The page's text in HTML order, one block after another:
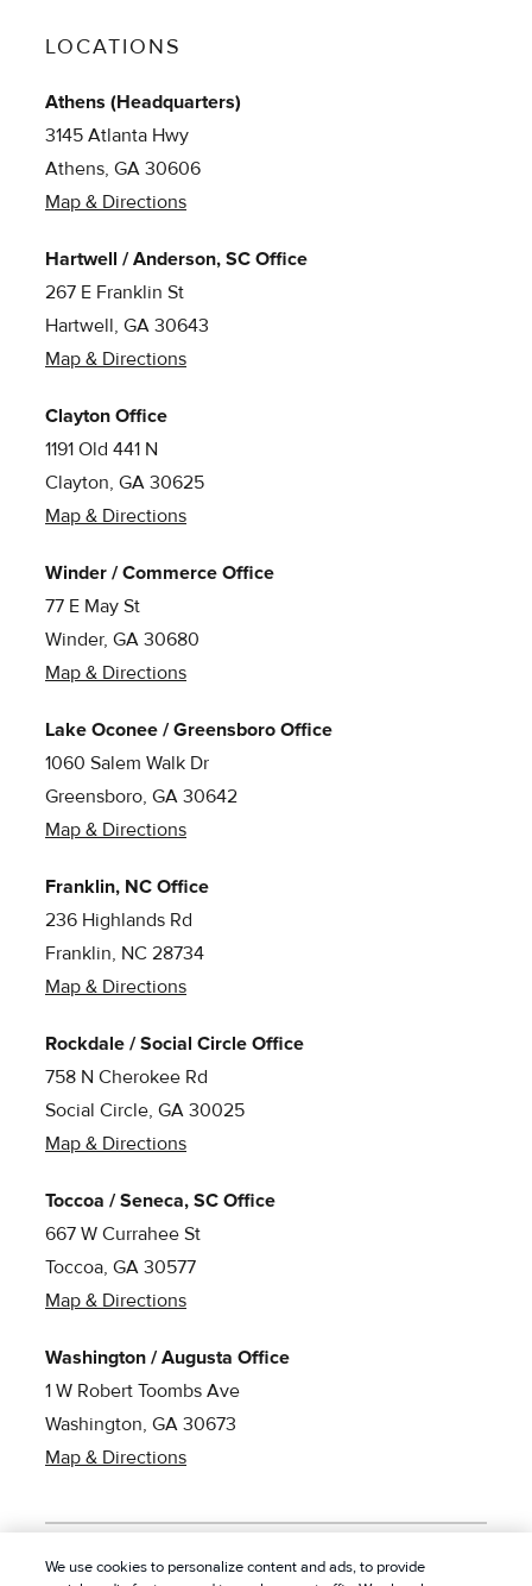
LOCATIONS
Athens (Headquarters)
3145 Atlanta Hwy
Athens, GA 30606
Map & Directions
Hartwell / Anderson, SC Office
267 E Franklin St
Hartwell, GA 30643
Map & Directions
Clayton Office
1191 Old 441 N
Clayton, GA 30625
Map & Directions
Winder / Commerce Office
77 E May St
Winder, GA 30680
Map & Directions
Lake Oconee / Greensboro Office
1060 Salem Walk Dr
Greensboro, GA 30642
Map & Directions
Franklin, NC Office
236 Highlands Rd
Franklin, NC 28734
Map & Directions
Rockdale / Social Circle Office
758 N Cherokee Rd
Social Circle, GA 30025
Map & Directions
Toccoa / Seneca, SC Office
667 W Currahee St
Toccoa, GA 30577
Map & Directions
Washington / Augusta Office
1 W Robert Toombs Ave
Washington, GA 30673
Map & Directions
We use cookies to personalize content and ads, to provide